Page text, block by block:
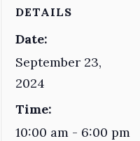
DETAILS
Date:
September 23,
2024
Time:
10:00 am - 6:00 pm